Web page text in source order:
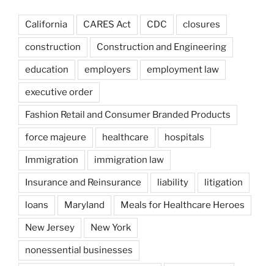
California CARES Act CDC closures
construction Construction and Engineering
education employers employment law
executive order
Fashion Retail and Consumer Branded Products
force majeure healthcare hospitals
Immigration immigration law
Insurance and Reinsurance liability litigation
loans Maryland Meals for Healthcare Heroes
New Jersey New York
nonessential businesses